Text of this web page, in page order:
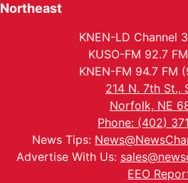
Northeast
KNEN-LD Channel
KUSO-FM 92.7
KNEN-FM 94.7 FM
214 N. 7th St.,
Norfolk, NE
Phone: (402)
News Tips:
Advertise With Us:
EEO